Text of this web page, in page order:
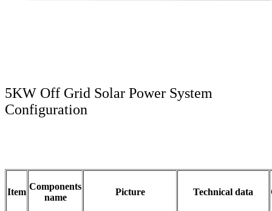
5KW Off Grid Solar Power System
Configuration
Item
Components
name
Picture Technical data